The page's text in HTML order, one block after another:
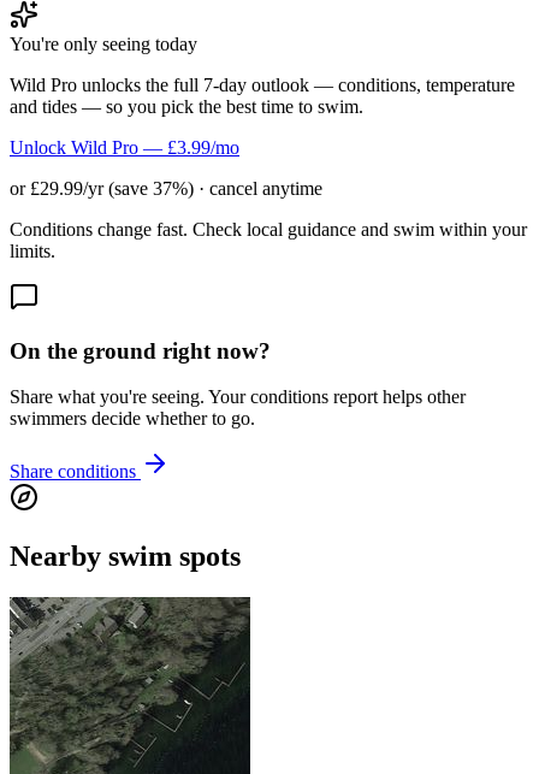
You're only seeing today
Wild Pro unlocks the full 7-day outlook — conditions, temperature
and tides — so you pick the best time to swim.
Unlock Wild Pro — £3.99/mo
or £29.99/yr (save 37%) · cancel anytime
Conditions change fast. Check local guidance and swim within your
limits.
On the ground right now?
Share what you're seeing. Your conditions report helps other
swimmers decide whether to go.
Share conditions
Nearby swim spots